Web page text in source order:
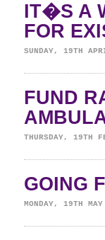
IT�S A
FOR
SUNDAY, 19TH
FUND
THURSDAY, 19TH
GOING
MONDAY, 19TH